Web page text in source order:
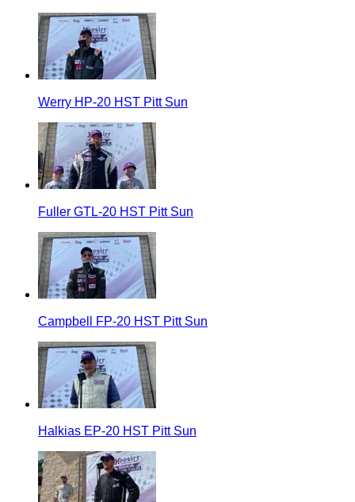
Werry HP-20 HST Pitt Sun
Fuller GTL-20 HST Pitt Sun
Campbell FP-20 HST Pitt Sun
Halkias EP-20 HST Pitt Sun